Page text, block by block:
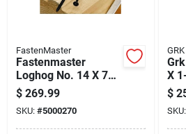
FastenMaster
Fastenmaster
Loghog No. 14 X 7
In. L Hex Epoxy
Coarse Wood
Screws 250 Pk
$ 269.99
SKU: #5000270
X
$
SKU: